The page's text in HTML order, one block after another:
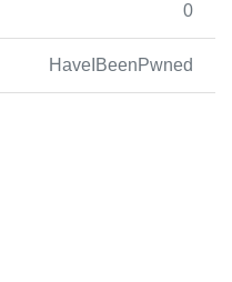
0
HaveIBeenPwned